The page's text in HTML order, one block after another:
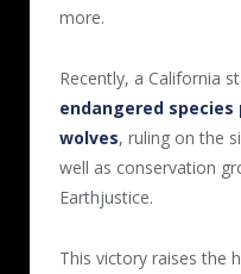
more.
Recently, a California
endangered
wolves, ruling on the
well as conservation
Earthjustice.
This victory raises the